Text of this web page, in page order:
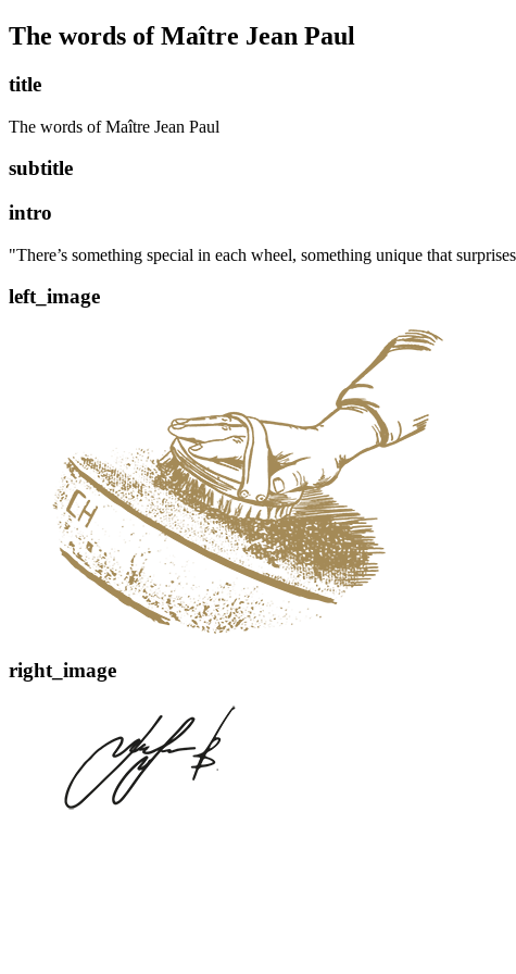
The words of Maître Jean Paul
title
The words of Maître Jean Paul
subtitle
intro
"There’s something special in each wheel, something unique that
left_image
right_image